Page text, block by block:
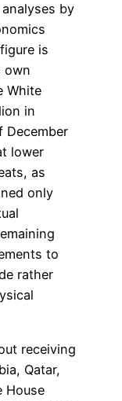
by
is
own
White
in
December
lower
as
only
to
rather
receiving
Qatar,
House